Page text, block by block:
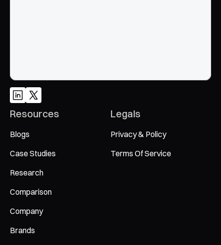
Resources
Blogs
Case Studies
Research
Comparison
Company
Brands
Legals
Privacy & Policy
Terms Of Service